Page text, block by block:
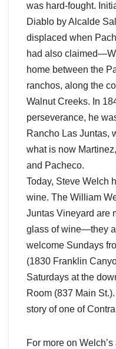
was hard-fought.
Diablo by Alcalde
displaced when
had also
home between the
ranchos, along the
Walnut Creeks. In
perseverance, he
Rancho Las Juntas,
what is now
and Pacheco.
Today, Steve Welch
wine. The William
Juntas Vineyard are
glass of wine—they
welcome Sundays
(1830 Franklin
Saturdays at the
Room (837 Main
story of one of
For more on